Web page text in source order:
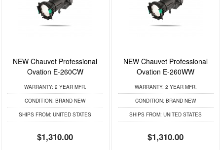
NEW Chauvet Professional
Ovation E-260CW
WARRANTY: 2 YEAR MFR.
CONDITION: BRAND NEW
SHIPS FROM: UNITED STATES
$1,310.00
NEW Chauvet Professional
Ovation E-260WW
WARRANTY: 2 YEAR MFR.
CONDITION: BRAND NEW
SHIPS FROM: UNITED STATES
$1,310.00